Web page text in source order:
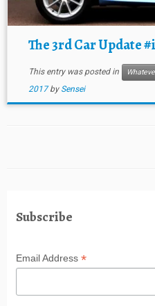
The 3rd Car Update
This entry was posted in
2017 by Sensei
Subscribe
Email Address *